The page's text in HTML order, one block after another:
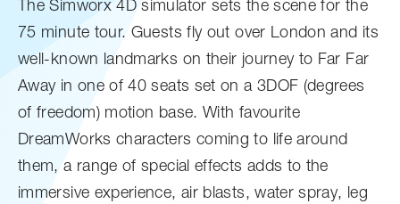
The Simworx 4D simulator sets the scene for the
75 minute tour. Guests fly out over London and its
well-known landmarks on their journey to Far Far
Away in one of 40 seats set on a 3DOF (degrees
of freedom) motion base. With favourite
DreamWorks characters coming to life around
them, a range of special effects adds to the
immersive experience, air blasts, water spray, leg